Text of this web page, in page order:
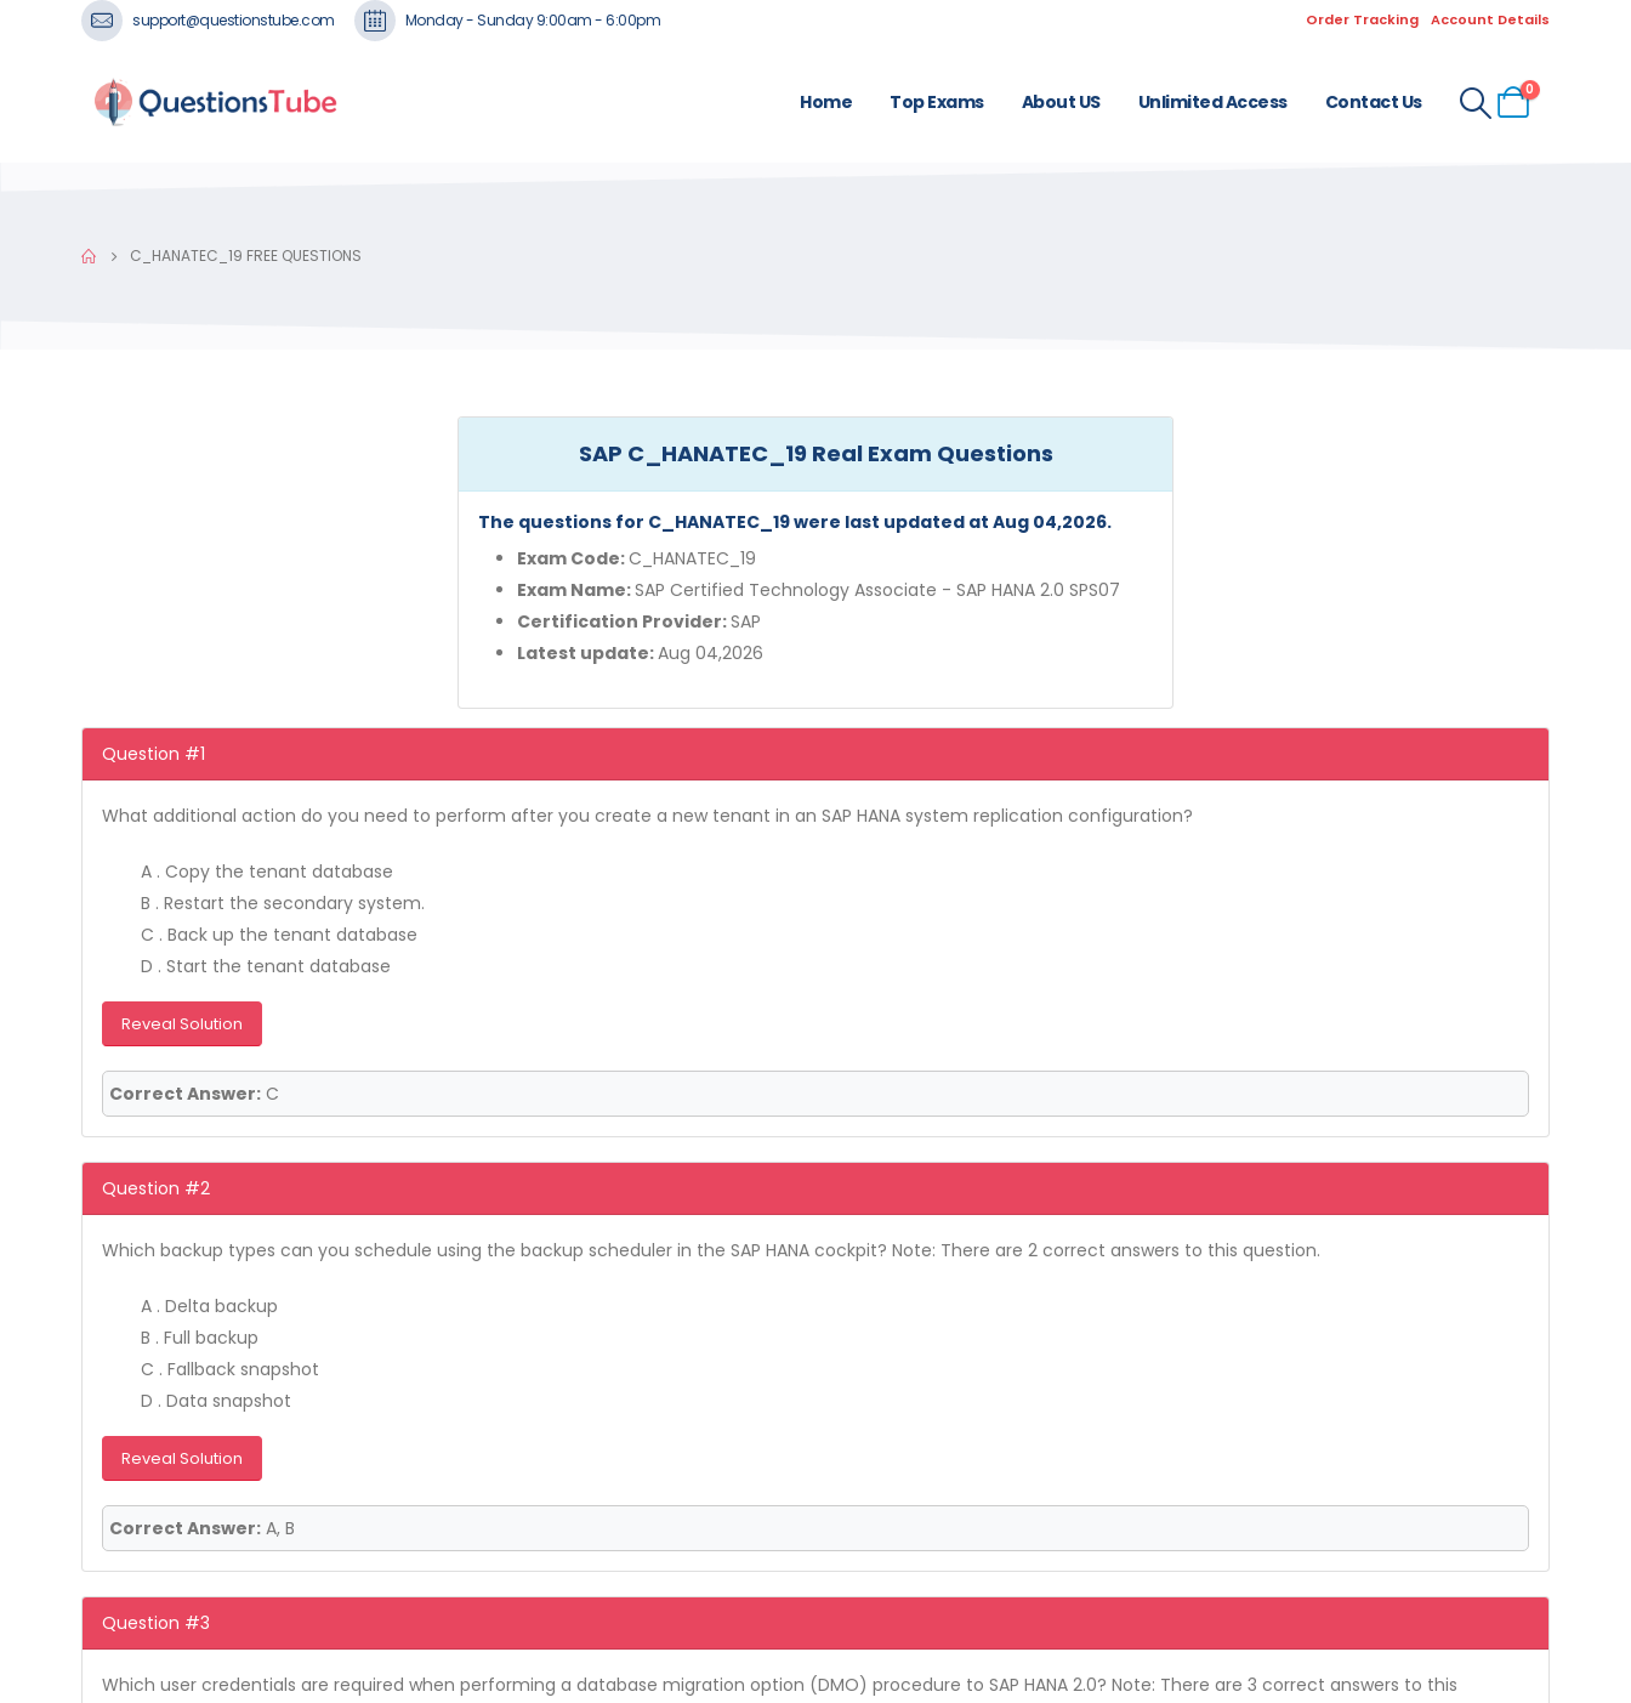
support@questionstube.com Monday - Sunday 9:00am - 6:00pm Order Tracking Account Details
Home Top Exams About US Unlimited Access Contact Us
0
C_HANATEC_19 FREE QUESTIONS
SAP C_HANATEC_19 Real Exam Questions
The questions for C_HANATEC_19 were last updated at Aug 04,2026.
Exam Code:C_HANATEC_19
Exam Name:SAP Certified Technology Associate - SAP HANA 2.0 SPS07
Certification Provider:SAP
Latest update:Aug 04,2026
Question #1
What additional action do you need to perform after you create a new tenant in an SAP HANA system replication configuration?
A . Copy the tenant database
B . Restart the secondary system.
C . Back up the tenant database
D . Start the tenant database
Reveal Solution
Correct Answer: C
Question #2
Which backup types can you schedule using the backup scheduler in the SAP HANA cockpit? Note: There are 2 correct answers to this question.
A . Delta backup
B . Full backup
C . Fallback snapshot
D . Data snapshot
Reveal Solution
Correct Answer: A, B
Question #3
Which user credentials are required when performing a database migration option (DMO) procedure to SAP HANA 2.0? Note: There are 3 correct answers to this